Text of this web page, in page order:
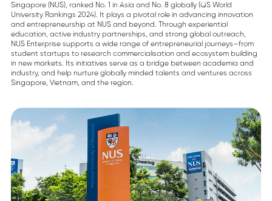
Singapore (NUS), ranked No. 1 in Asia and No. 8 globally (QS World
University Rankings 2024). It plays a pivotal role in advancing innovation
and entrepreneurship at NUS and beyond. Through experiential
education, active industry partnerships, and strong global outreach,
NUS Enterprise supports a wide range of entrepreneurial journeys—from
student startups to research commercialisation and ecosystem building
in new markets. Its initiatives serve as a bridge between academia and
industry, and help nurture globally minded talents and ventures across
Singapore, Vietnam, and the region.